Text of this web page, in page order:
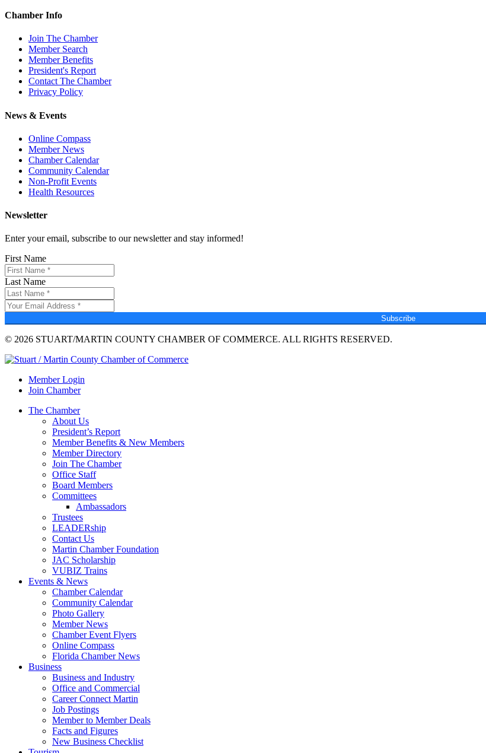
Chamber Info
Join The Chamber
Member Search
Member Benefits
President's Report
Contact The Chamber
Privacy Policy
News & Events
Online Compass
Member News
Chamber Calendar
Community Calendar
Non-Profit Events
Health Resources
Newsletter
Enter your email, subscribe to our newsletter and stay informed!
First Name
Last Name
Subscribe
© 2026 STUART/MARTIN COUNTY CHAMBER OF COMMERCE. ALL RIGHTS RESERVED.
Member Login
Join Chamber
The Chamber
About Us
President’s Report
Member Benefits & New Members
Member Directory
Join The Chamber
Office Staff
Board Members
Committees
Ambassadors
Trustees
LEADERship
Contact Us
Martin Chamber Foundation
JAC Scholarship
VUBIZ Trains
Events & News
Chamber Calendar
Community Calendar
Photo Gallery
Member News
Chamber Event Flyers
Online Compass
Florida Chamber News
Business
Business and Industry
Office and Commercial
Career Connect Martin
Job Postings
Member to Member Deals
Facts and Figures
New Business Checklist